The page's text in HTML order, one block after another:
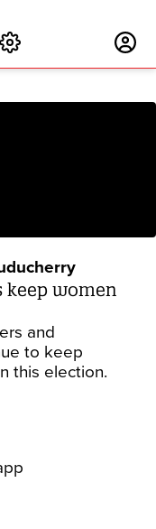
keep women
and
to keep
this election.